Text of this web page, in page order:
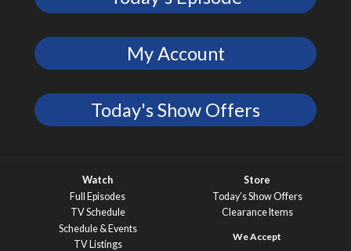
My Account
Today's Show Offers
Watch
Full Episodes
TV Schedule
Schedule & Events
TV Listings
Store
Today’s Show Offers
Clearance Items